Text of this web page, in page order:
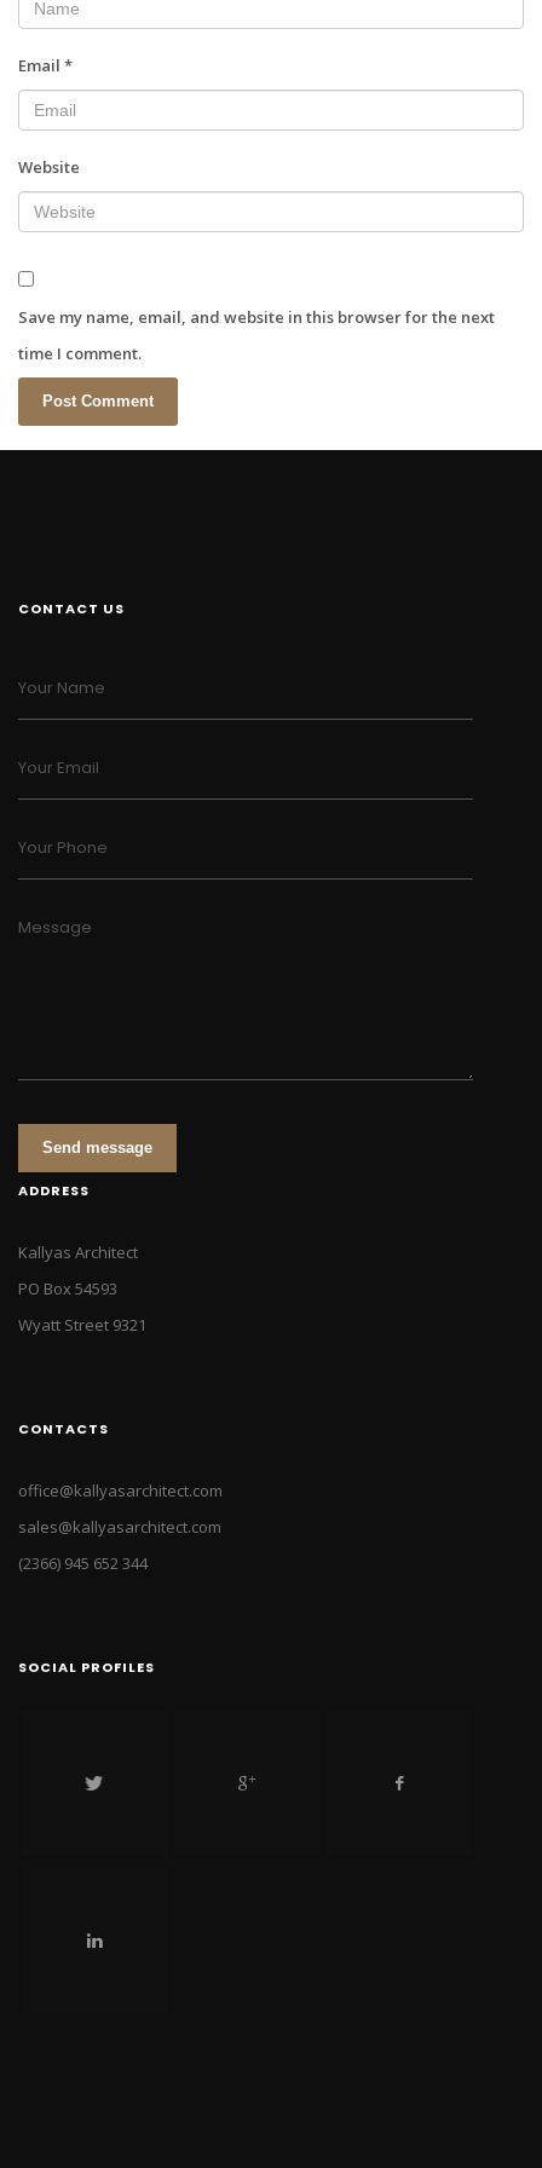
Email *
Website
Save my name, email, and website in this browser for the next
time I comment.
CONTACT US
Your Name
Your Email
Your Phone
Message
Send message
ADDRESS
Kallyas Architect
PO Box 54593
Wyatt Street 9321
CONTACTS
office@kallyasarchitect.com
sales@kallyasarchitect.com
(2366) 945 652 344
SOCIAL PROFILES